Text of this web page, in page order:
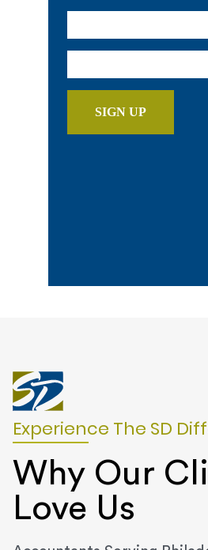
Experience The SD
Why Our
Love Us